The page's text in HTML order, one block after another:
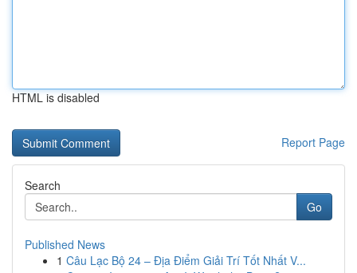
HTML is disabled
Report Page
Search
Go
Published News
1 Câu Lạc Bộ 24 – Địa Điểm Giải Trí Tốt Nhất V...